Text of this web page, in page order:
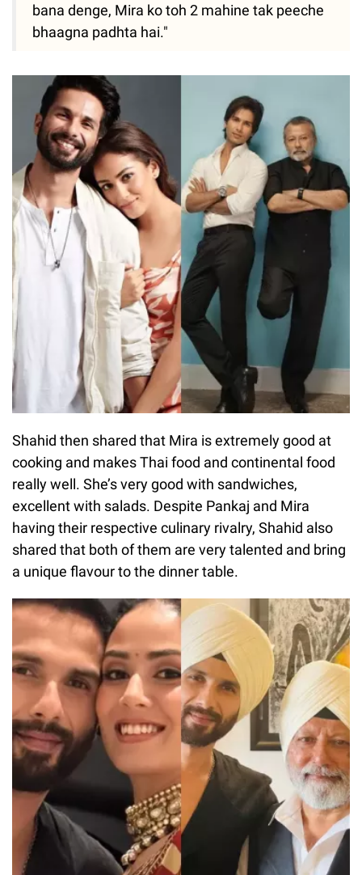
bana denge, Mira ko toh 2 mahine tak peeche
bhaagna padhta hai."
Shahid then shared that Mira is extremely good at
cooking and makes Thai food and continental food
really well. She’s very good with sandwiches,
excellent with salads. Despite Pankaj and Mira
having their respective culinary rivalry, Shahid also
shared that both of them are very talented and bring
a unique flavour to the dinner table.